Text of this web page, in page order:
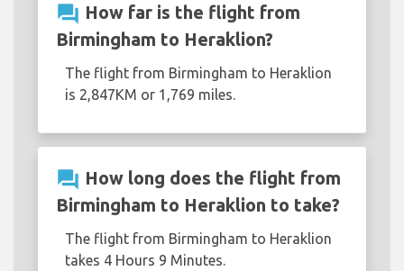
question_answer How far is the flight from
Birmingham to Heraklion?
The flight from Birmingham to Heraklion
is 2,847KM or 1,769 miles.
question_answer How long does the flight from
Birmingham to Heraklion to take?
The flight from Birmingham to Heraklion
takes 4 Hours 9 Minutes.